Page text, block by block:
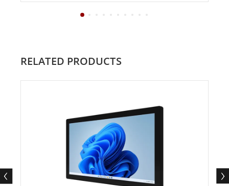
RELATED PRODUCTS